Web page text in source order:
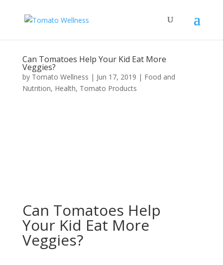
Can Tomatoes Help Your Kid Eat More
Veggies?
by Tomato Wellness | Jun 17, 2019 | Food and
Nutrition, Health, Tomato Products
Can Tomatoes Help
Your Kid Eat More
Veggies?